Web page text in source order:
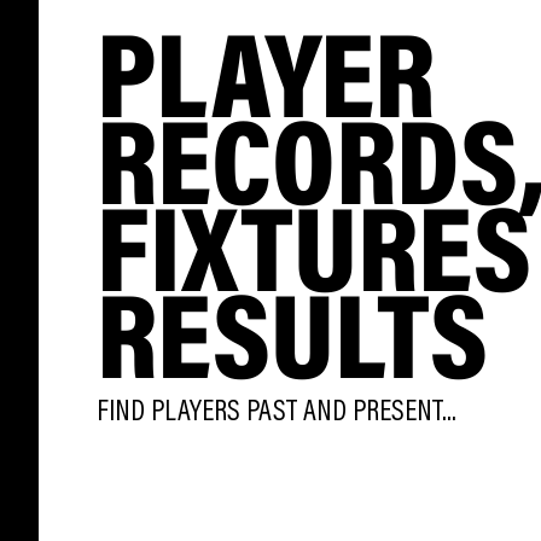
PLAYER
RESULTS
FIND PLAYERS PAST AND PRESENT...